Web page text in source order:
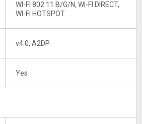
WI-FI 802.11 B/G/N, WI-FI DIRECT,
WI-FI HOTSPOT
v4.0, A2DP
Yes